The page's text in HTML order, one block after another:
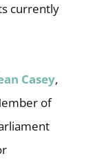
currently
Casey,
of